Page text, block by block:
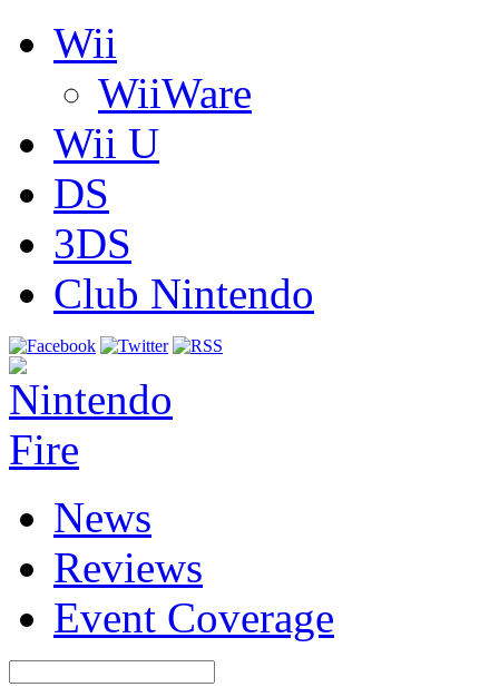
Wii
WiiWare
Wii U
DS
3DS
Club Nintendo
News
Reviews
Event Coverage